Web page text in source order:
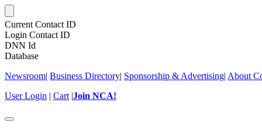
Current Contact ID
Login Contact ID
DNN Id
Database
Newsroom| Business Directory| Sponsorship & Advertising| About
User Login | Cart |Join NCA!
Toggle